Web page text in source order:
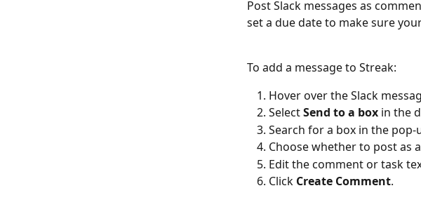
Post Slack messages as
set a due date to make sure
To add a message to Streak:
Hover over the Slack
Select Send to a box in the
Search for a box in the pop-
Choose whether to post as
Edit the comment or task
Click Create Comment.